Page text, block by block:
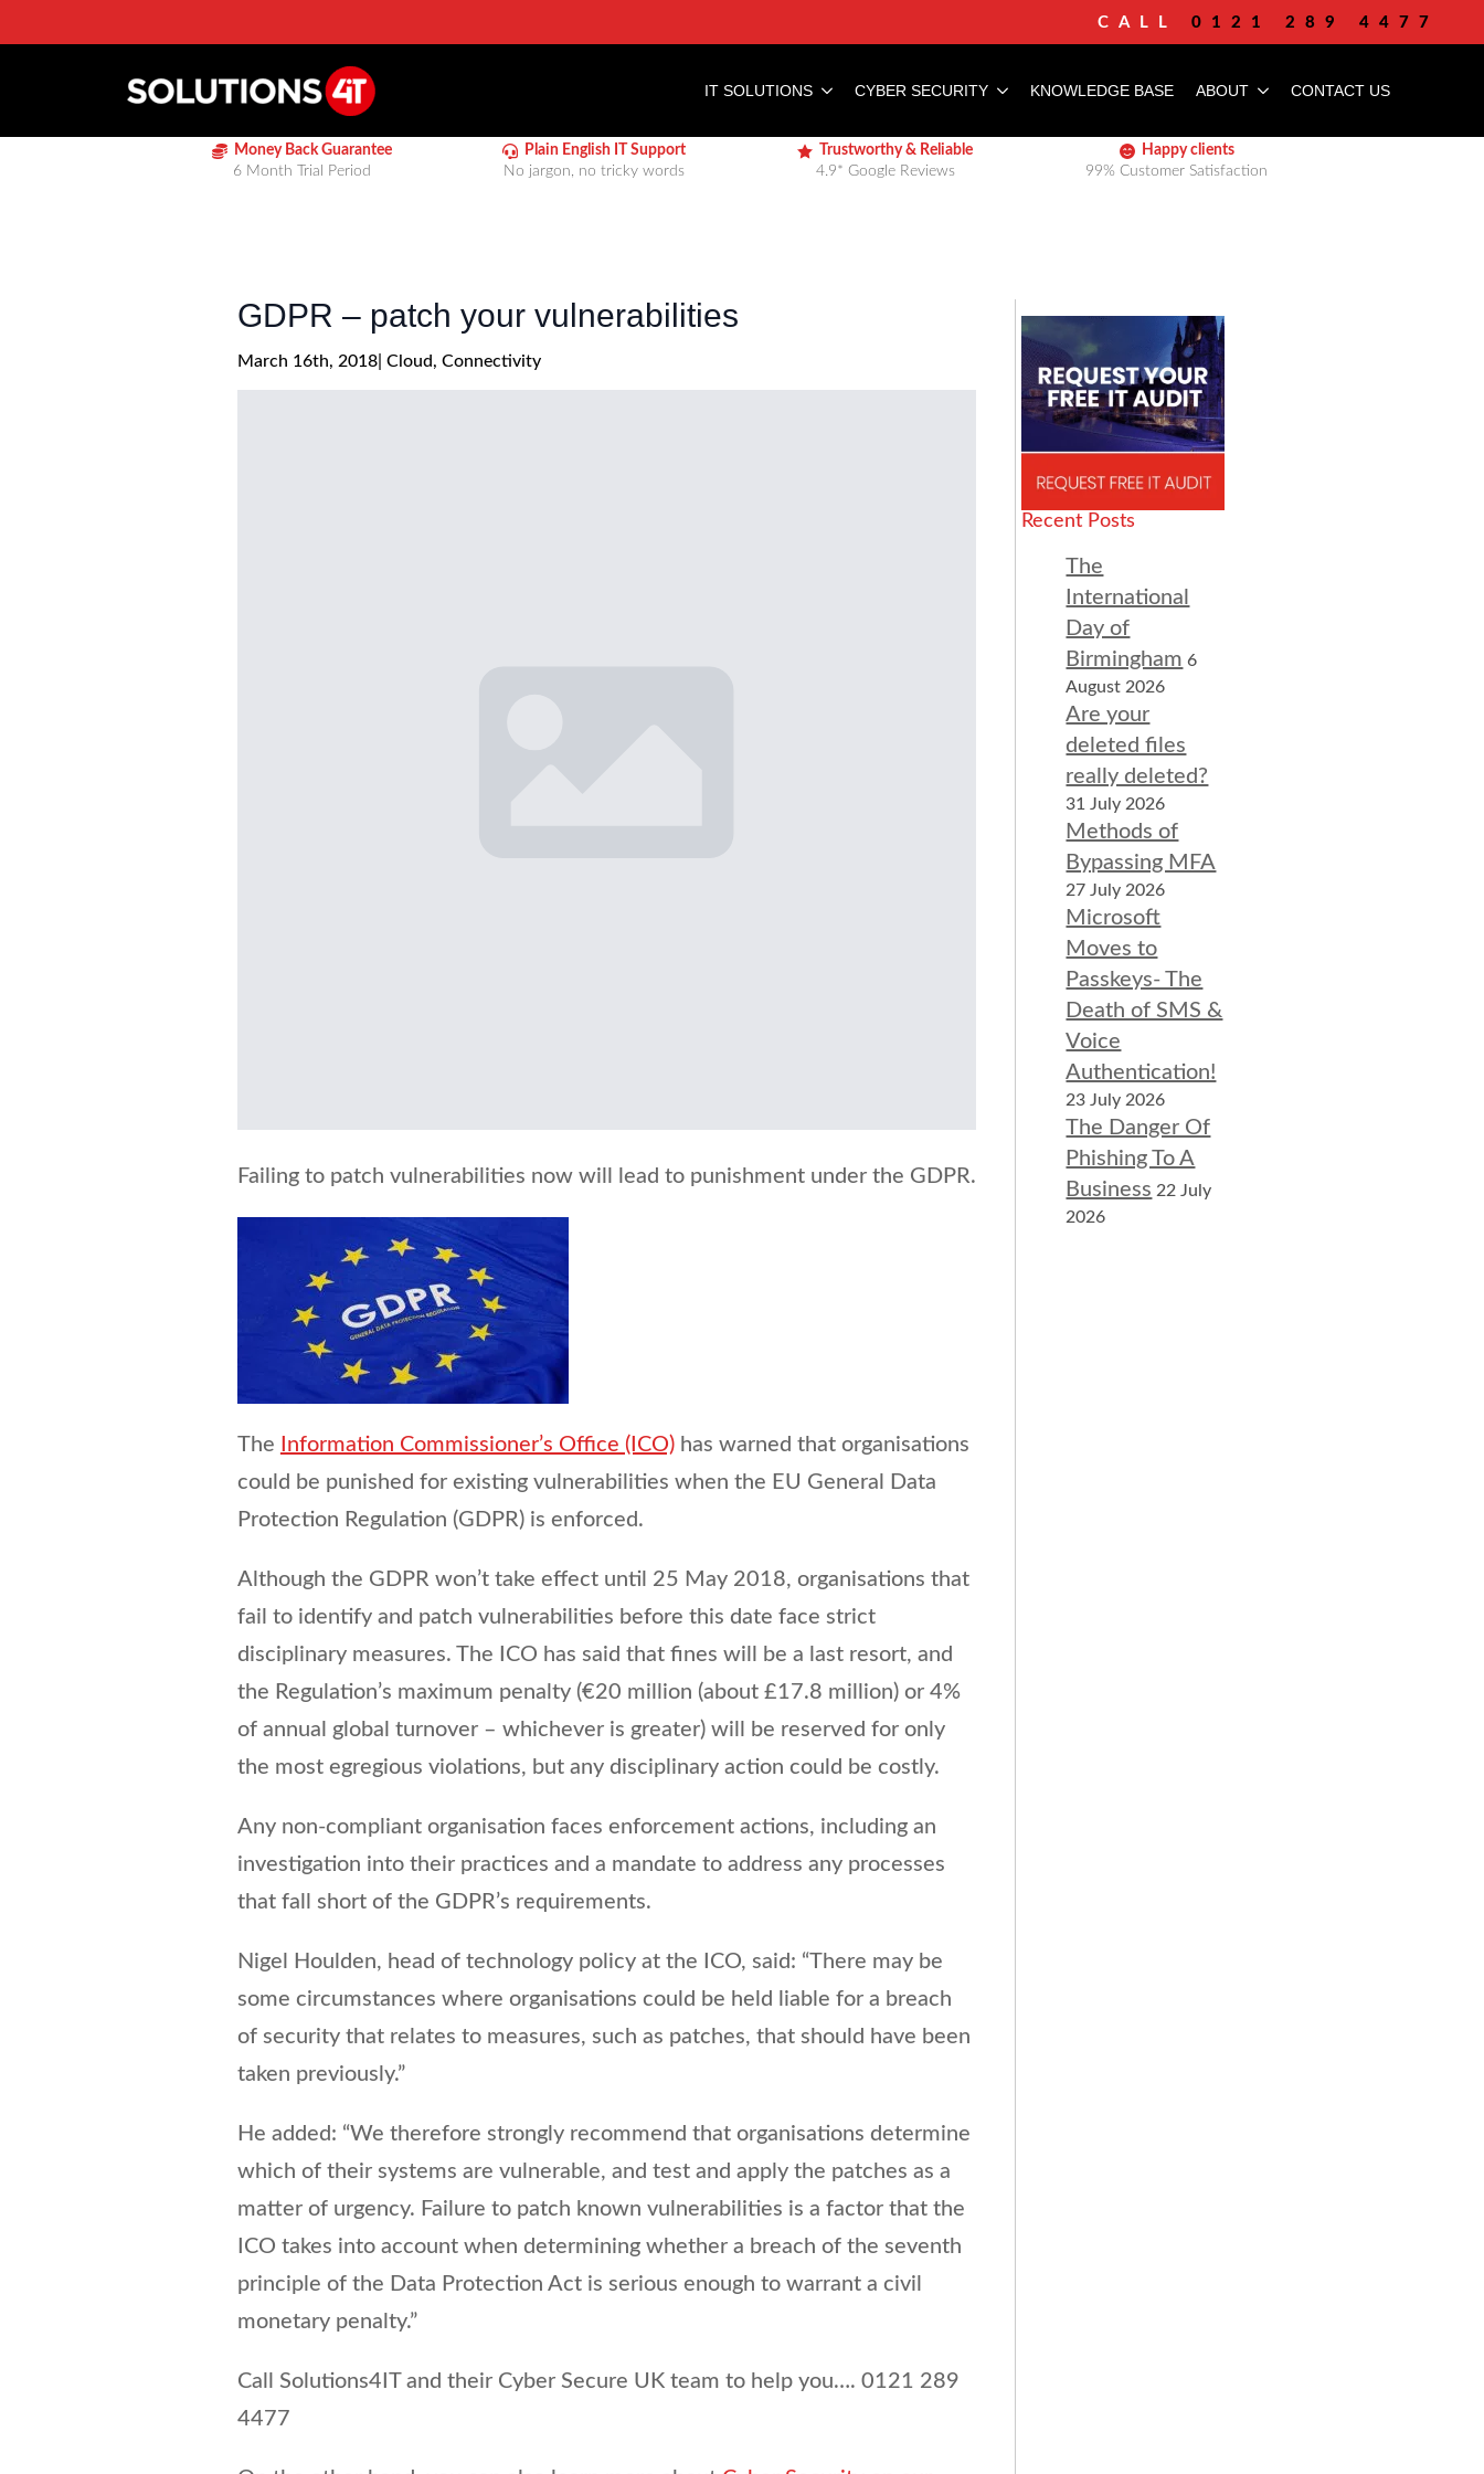
CALL 0121 289 4477
IT SOLUTIONS CYBER SECURITY KNOWLEDGE BASE ABOUT CONTACT US
Money Back Guarantee
6 Month Trial Period
Plain English IT Support
No jargon, no tricky words
Trustworthy & Reliable
4.9* Google Reviews
Happy clients
99% Customer Satisfaction
GDPR – patch your vulnerabilities
March 16th, 2018| Cloud Connectivity
Failing to patch vulnerabilities now will lead to punishment under the GDPR.
The Information Commissioner’s Office (ICO)has warned that organisations
could be punished for existing vulnerabilities when the EU General Data
Protection Regulation (GDPR) is enforced.
Although the GDPR won’t take effect until 25 May 2018, organisations that
fail to identify and patch vulnerabilities before this date face strict
disciplinary measures. The ICO has said that fines will be a last resort, and
the Regulation’s maximum penalty (€20 million (about £17.8 million) or 4%
of annual global turnover – whichever is greater) will be reserved for only
the most egregious violations, but any disciplinary action could be costly.
Any non-compliant organisation faces enforcement actions, including an
investigation into their practices and a mandate to address any processes
that fall short of the GDPR’s requirements.
Nigel Houlden, head of technology policy at the ICO, said: “There may be
some circumstances where organisations could be held liable for a breach
of security that relates to measures, such as patches, that should have been
taken previously.”
He added: “We therefore strongly recommend that organisations determine
which of their systems are vulnerable, and test and apply the patches as a
matter of urgency. Failure to patch known vulnerabilities is a factor that the
ICO takes into account when determining whether a breach of the seventh
principle of the Data Protection Act is serious enough to warrant a civil
monetary penalty.”
Call Solutions4IT and their Cyber Secure UK team to help you…. 0121 289
4477
Recent Posts
The
International
Day of
Birmingham 6
August 2026
Are your
deleted files
really deleted?
31 July 2026
Methods of
Bypassing MFA
27 July 2026
Microsoft
Moves to
Passkeys- The
Death of SMS &
Voice
Authentication!
23 July 2026
The Danger Of
Phishing To A
Business 22 July
2026